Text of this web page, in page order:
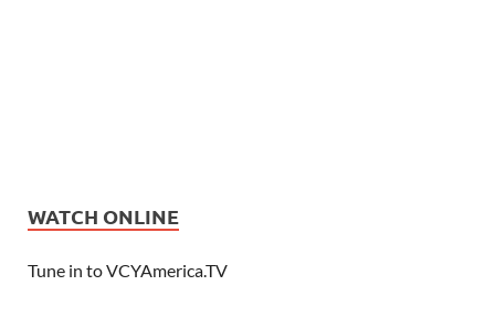
WATCH ONLINE
Tune in to VCYAmerica.TV